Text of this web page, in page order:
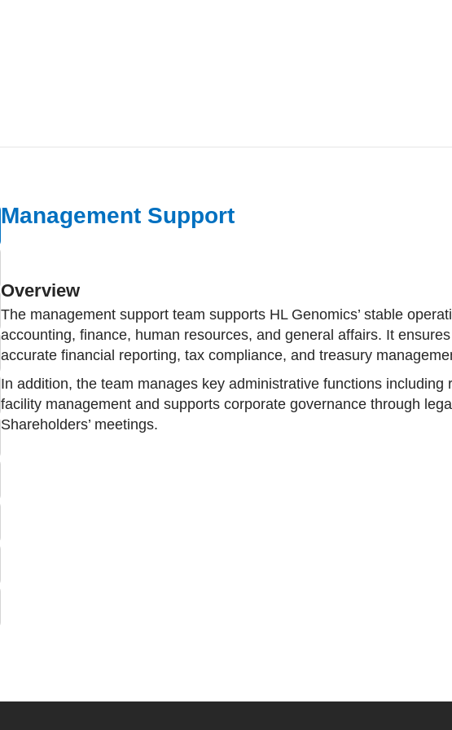
Management Support
Overview
The management support team supports HL Genomics’ stable
accounting, finance, human resources, and general affairs. It
accurate financial reporting, tax compliance, and treasury
In addition, the team manages key administrative functions
facility management and supports corporate governance through
Shareholders’ meetings.